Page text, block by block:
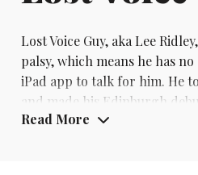
Lost Voice Guy, aka Lee
palsy, which means he has
iPad app to talk for him. He
and made his Edinburgh
run was cut short when he
Read More